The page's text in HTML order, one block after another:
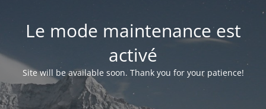
Le mode maintenance est
activé
Site will be available soon. Thank you for your patience!